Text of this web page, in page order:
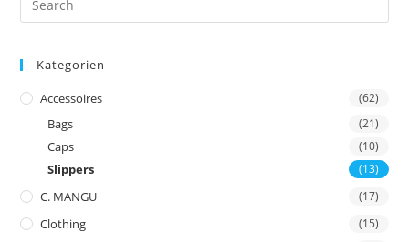
this
Kategorien
Accessoires (62)
Bags (21)
Caps (10)
Slippers (13)
C. MANGU (17)
Clothing (15)